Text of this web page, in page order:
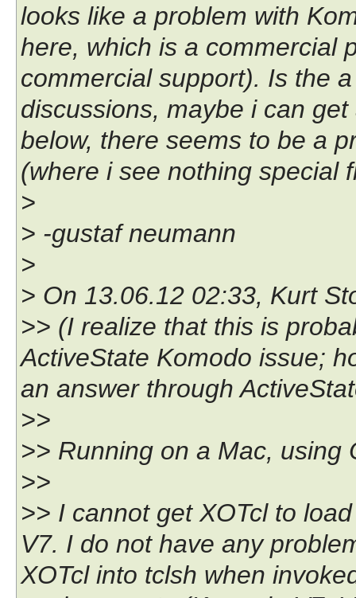
looks like a problem with
here, which is a commercial
commercial support). Is the
discussions, maybe i can
below, there seems to be a
(where i see nothing special
>
> -gustaf neumann
>
> On 13.06.12 02:33, Kurt
>> (I realize that this is
ActiveState Komodo issue;
an answer through
>>
>> Running on a Mac, using
>>
>> I cannot get XOTcl to
V7. I do not have any
XOTcl into tclsh when